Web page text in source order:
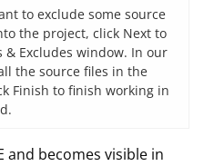
to exclude some source
the project, click Next to
Excludes window. In our
the source files in the
Finish to finish working in
and becomes visible in